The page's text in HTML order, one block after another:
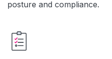
posture and compliance.